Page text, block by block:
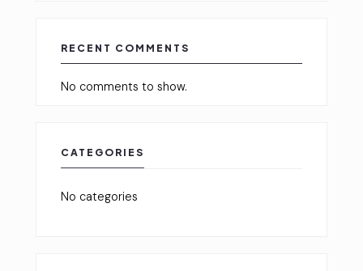
RECENT COMMENTS
No comments to show.
CATEGORIES
No categories